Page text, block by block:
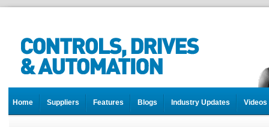
Home Suppliers Features Blogs Industry Updates Videos